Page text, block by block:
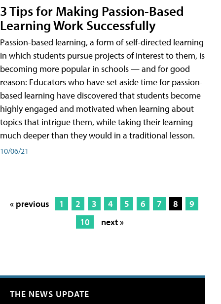
3 Tips for Making Passion-Based
Learning Work Successfully
Passion-based learning, a form of self-directed learning
in which students pursue projects of interest to them, is
becoming more popular in schools — and for good
reason: Educators who have set aside time for passion-
based learning have discovered that students become
highly engaged and motivated when learning about
topics that intrigue them, while taking their learning
much deeper than they would in a traditional lesson.
10/06/21
« previous 1 2 3 4 5 6 7 8
9
10
next »
THE NEWS UPDATE